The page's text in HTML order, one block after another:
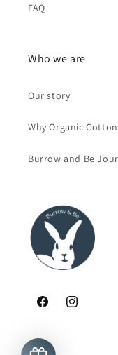
FAQ
Who we are
Our story
Why Organic Cotton
Burrow and Be
FacebookInstagram